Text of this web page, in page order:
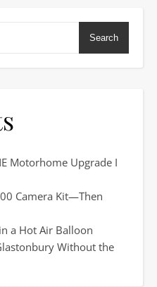
Search
Motorhome Upgrade I
Camera Kit—Then
a Hot Air Balloon
Without the